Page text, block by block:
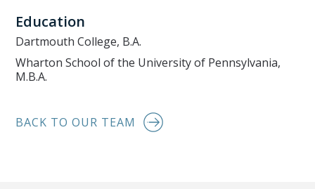
Education
Dartmouth College, B.A.
Wharton School of the University of Pennsylvania,
M.B.A.
BACK TO OUR TEAM